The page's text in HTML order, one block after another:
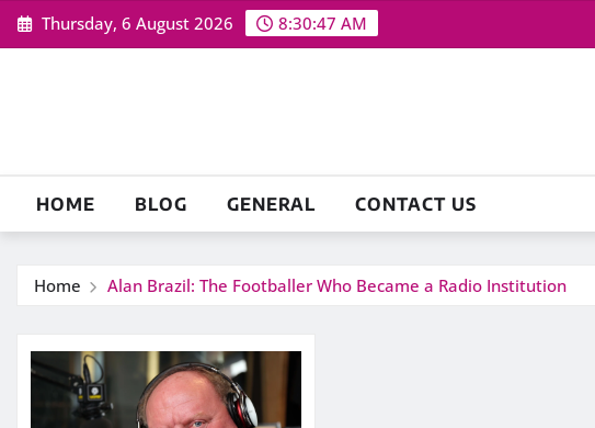
Skip
to
Thursday, 6 August 2026 8:30:48 AM
HOME BLOG GENERAL CONTACT US
Home Alan Brazil: The Footballer Who Became a Radio Institution